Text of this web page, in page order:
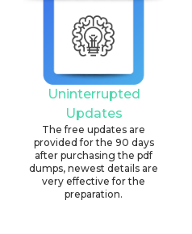
Uninterrupted
Updates
The free updates are
provided for the 90 days
after purchasing the pdf
dumps, newest details are
very effective for the
preparation.